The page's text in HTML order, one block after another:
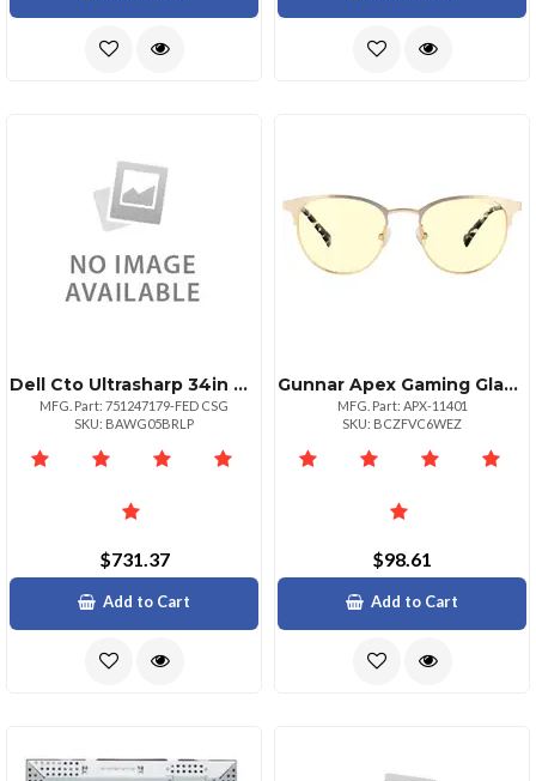
Dell Cto Ultrasharp 34in Curved
MFG. Part: 751247179-FED CSG
SKU: BAWG05BRLP
$731.37
Add to Cart
Gunnar Apex Gaming Glasses Amber Tint With Marble Frame
MFG. Part: APX-11401
SKU: BCZFVC6WEZ
$98.61
Add to Cart